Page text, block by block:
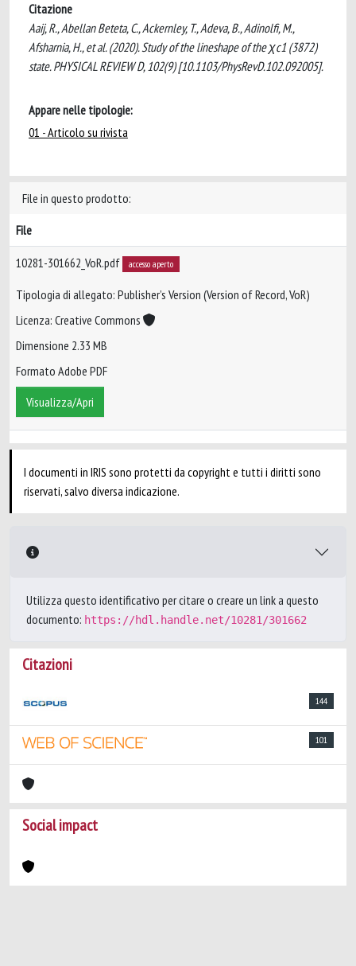
Citazione
Aaij, R., Abellan Beteta, C., Ackernley, T., Adeva, B., Adinolfi, M.,
Afsharnia, H., et al. (2020). Study of the lineshape of the χc1 (3872)
state. PHYSICAL REVIEW D, 102(9) [10.1103/PhysRevD.102.092005].
Appare nelle tipologie:
01 - Articolo su rivista
File in questo prodotto:
File
10281-301662_VoR.pdf accesso aperto
Tipologia di allegato: Publisher’s Version (Version of Record, VoR)
Licenza: Creative Commons
Dimensione 2.33 MB
Formato Adobe PDF
Visualizza/Apri
I documenti in IRIS sono protetti da copyright e tutti i diritti sono
riservati, salvo diversa indicazione.
Utilizza questo identificativo per citare o creare un link a questo
documento: https://hdl.handle.net/10281/301662
Citazioni
144
101
Social impact